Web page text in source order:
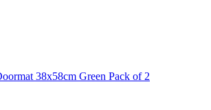
38x58cm Green Pack of 2